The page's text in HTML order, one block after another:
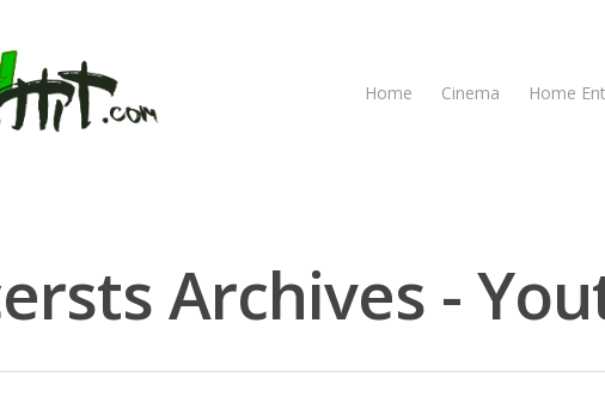
Home Cinema Home Ent
Archives -